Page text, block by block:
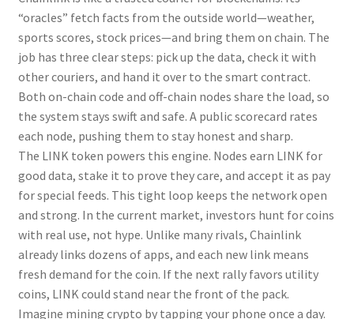
“oracles” fetch facts from the outside world—weather,
sports scores, stock prices—and bring them on chain. The
job has three clear steps: pick up the data, check it with
other couriers, and hand it over to the smart contract.
Both on-chain code and off-chain nodes share the load, so
the system stays swift and safe. A public scorecard rates
each node, pushing them to stay honest and sharp.
The LINK token powers this engine. Nodes earn LINK for
good data, stake it to prove they care, and accept it as pay
for special feeds. This tight loop keeps the network open
and strong. In the current market, investors hunt for coins
with real use, not hype. Unlike many rivals, Chainlink
already links dozens of apps, and each new link means
fresh demand for the coin. If the next rally favors utility
coins, LINK could stand near the front of the pack.
Imagine mining crypto by tapping your phone once a day.